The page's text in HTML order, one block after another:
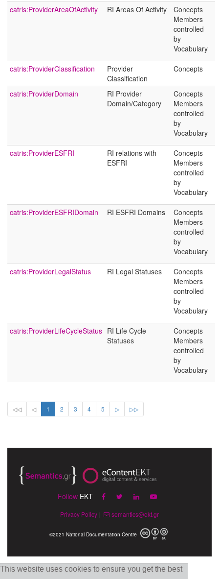
This website uses cookies to ensure you get the best
catris:ProviderAreaOfActivity
RI Areas Of Activity
Concepts
Members
controlled
by
Vocabulary
catris:ProviderClassification
Provider
Classification
Concepts
catris:ProviderDomain
RI Provider
Domain/Category
Concepts
Members
controlled
by
Vocabulary
catris:ProviderESFRI
RI relations with
ESFRI
Concepts
Members
controlled
by
Vocabulary
catris:ProviderESFRIDomain RI ESFRI Domains
Concepts
Members
controlled
by
Vocabulary
catris:ProviderLegalStatus RI Legal Statuses
Concepts
Members
controlled
by
Vocabulary
catris:ProviderLifeCycleStatus RI Life Cycle
Statuses
Concepts
Members
controlled
by
Vocabulary
◁◁ ◁ 1 2 3 4 5 ▷ ▷▷
Follow EKT
Privacy Policy semantics@ekt.gr
©2021 National Documentation Centre